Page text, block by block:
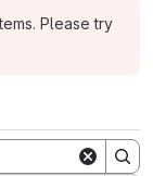
Please try